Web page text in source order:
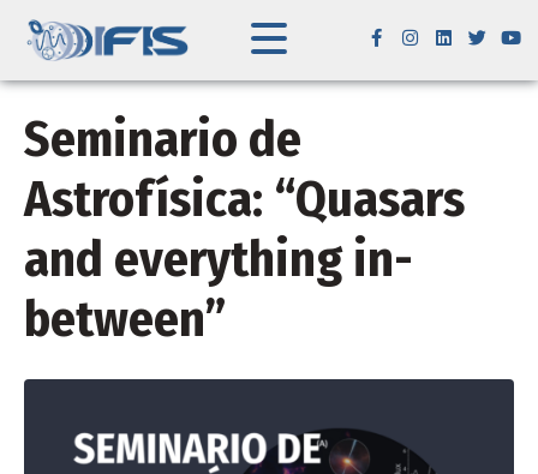
Seminario de
Astrofísica: “Quasars
and everything in-
between”